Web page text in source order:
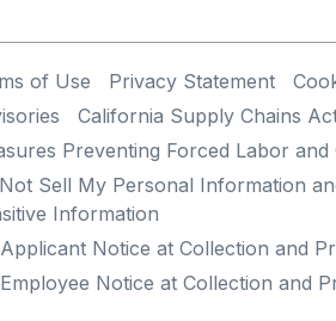
of Use Privacy Statement
California Supply Chains
Preventing Forced Labor and
Sell My Personal Information
Information
Notice at Collection and
Notice at Collection and